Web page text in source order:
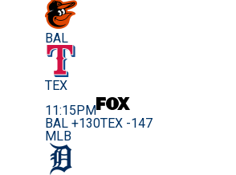
BAL
TEX
11:15PM
BAL +130TEX -147
MLB